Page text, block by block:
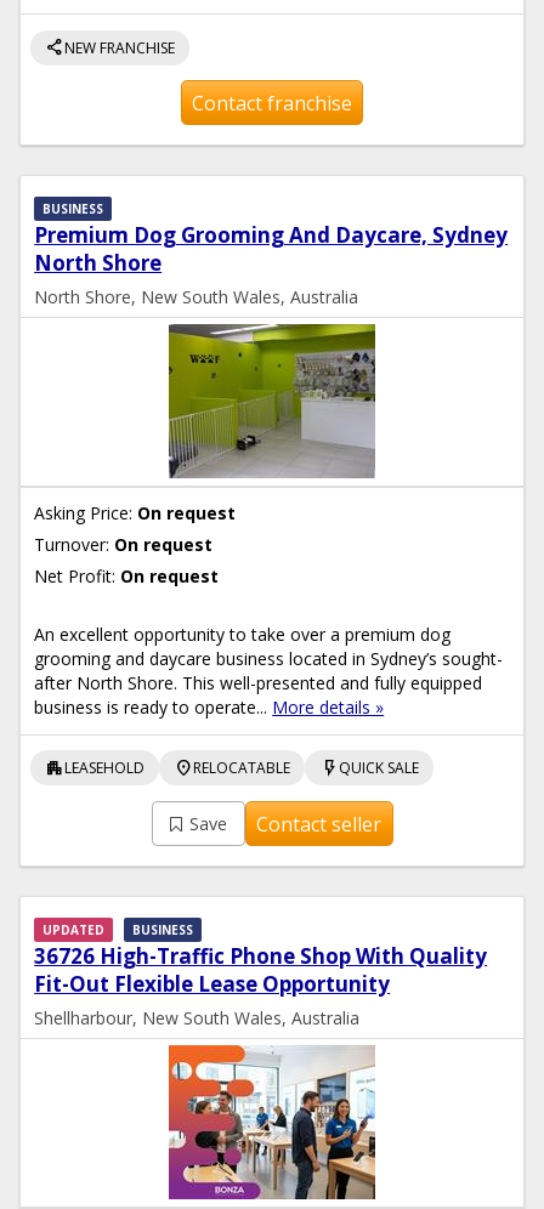
shareNEW FRANCHISE
Contact franchise
Premium Dog Grooming And Daycare, Sydney
North Shore
BUSINESS
North Shore, New South Wales, Australia
Asking Price: On request
Turnover: On request
Net Profit: On request
An excellent opportunity to take over a premium dog
grooming and daycare business located in Sydney’s sought-
after North Shore. This well-presented and fully equipped
business is ready to operate... More details »
apartmentLEASEHOLD location_onRELOCATABLE flash_on QUICK SALE
Save Contact seller
36726 High-Traffic Phone Shop With Quality
Fit-Out Flexible Lease Opportunity
UPDATED BUSINESS
Shellharbour, New South Wales, Australia